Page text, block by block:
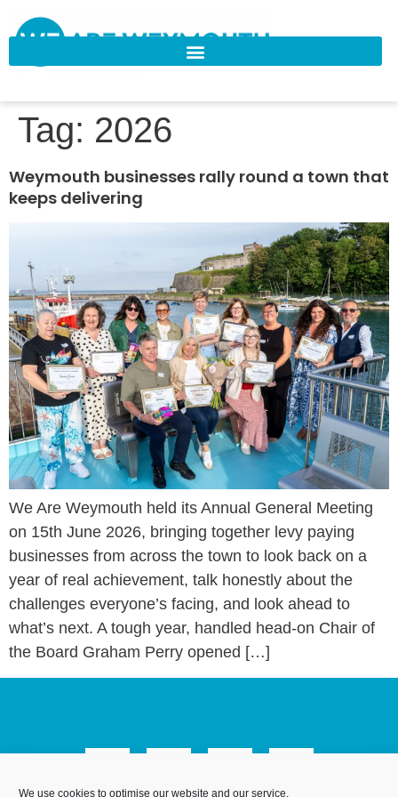
We use cookies to optimise our website and our service.
Tag: 2026
Weymouth businesses rally round a town that
keeps delivering
We Are Weymouth held its Annual General Meeting
on 15th June 2026, bringing together levy paying
businesses from across the town to look back on a
year of real achievement, talk honestly about the
challenges everyone’s facing, and look ahead to
what’s next. A tough year, handled head-on Chair of
the Board Graham Perry opened […]